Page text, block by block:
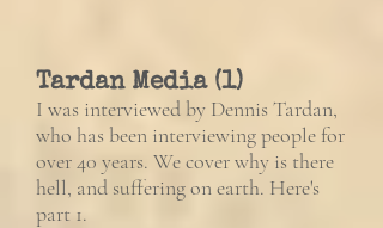
Tardan Media (1)
I was interviewed by Dennis Tardan,
who has been interviewing people for
over 40 years. We cover why is there
hell, and suffering on earth. Here's
part 1.